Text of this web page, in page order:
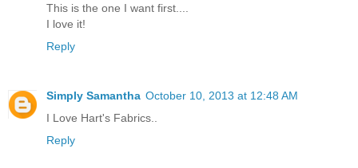
This is the one I want first....
I love it!
Reply
Simply Samantha October 10, 2013 at 12:48 AM
I Love Hart's Fabrics..
Reply